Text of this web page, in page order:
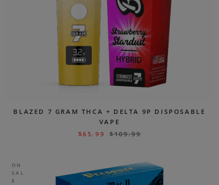
BLAZED 7 GRAM THCA + DELTA 9P DISPOSABLE
VAPE
$65.99 $109.99
ON
SAL
E